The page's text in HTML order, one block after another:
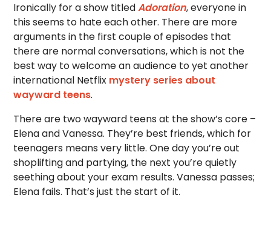
Ironically for a show titledAdoration, everyone in
this seems to hate each other. There are more
arguments in the first couple of episodes that
there are normal conversations, which is not the
best way to welcome an audience to yet another
international Netflix mystery series about
wayward teens.
There are two wayward teens at the show’s core –
Elena and Vanessa. They’re best friends, which for
teenagers means very little. One day you’re out
shoplifting and partying, the next you’re quietly
seething about your exam results. Vanessa passes;
Elena fails. That’s just the start of it.